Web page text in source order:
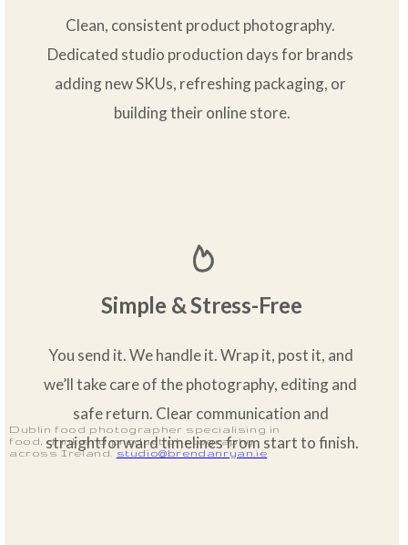
Dublin food photographer specialising in
food, drink and product photography
across Ireland. studio@brendanryan.ie
Clean, consistent product photography.
Dedicated studio production days for brands
adding new SKUs, refreshing packaging, or
building their online store.
Simple & Stress-Free
You send it. We handle it. Wrap it, post it, and
we’ll take care of the photography, editing and
safe return. Clear communication and
straightforward timelines from start to finish.